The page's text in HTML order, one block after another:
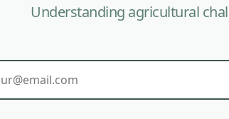
to redefine the agricultural
but also farmers’ practices
), sales of organic products jumped by
program to support
Understanding agricultural